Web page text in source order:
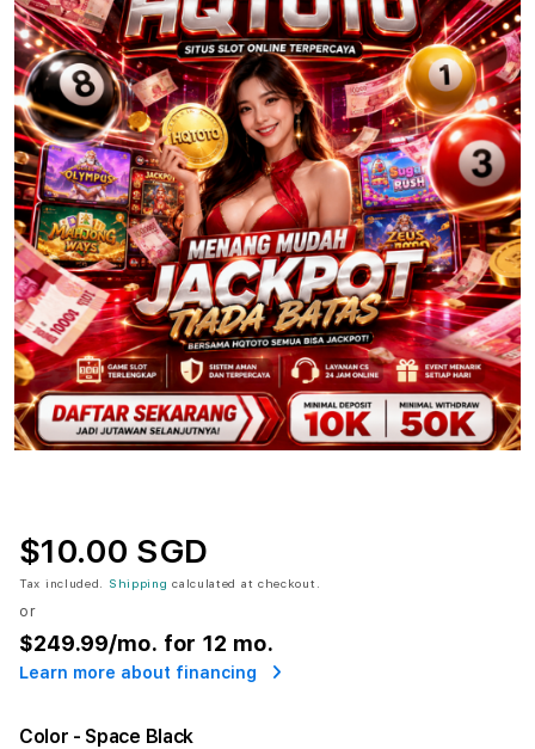
$10.00 SGD
Tax included. Shipping calculated at checkout.
or
$249.99/mo. for 12 mo.
Learn more about financing
Color - Space Black